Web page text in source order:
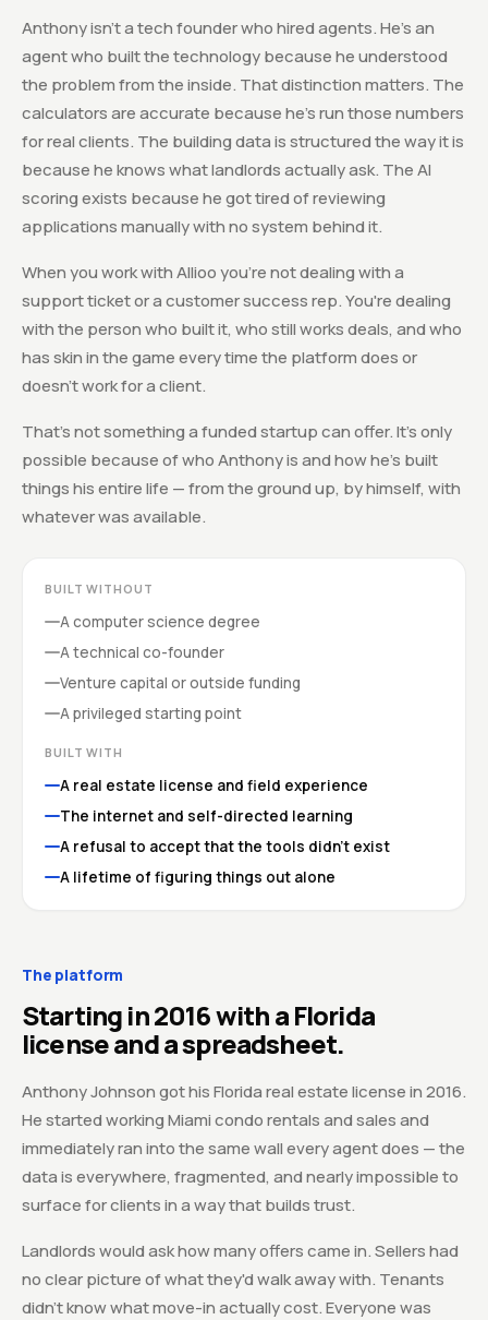
Anthony isn't a tech founder who hired agents. He's an
agent who built the technology because he understood
the problem from the inside. That distinction matters. The
calculators are accurate because he's run those numbers
for real clients. The building data is structured the way it is
because he knows what landlords actually ask. The AI
scoring exists because he got tired of reviewing
applications manually with no system behind it.
When you work with Allioo you're not dealing with a
support ticket or a customer success rep. You're dealing
with the person who built it, who still works deals, and who
has skin in the game every time the platform does or
doesn't work for a client.
That's not something a funded startup can offer. It's only
possible because of who Anthony is and how he's built
things his entire life — from the ground up, by himself, with
whatever was available.
BUILT WITHOUT
A computer science degree
A technical co-founder
Venture capital or outside funding
A privileged starting point
BUILT WITH
A real estate license and field experience
The internet and self-directed learning
A refusal to accept that the tools didn't exist
A lifetime of figuring things out alone
The platform
Starting in 2016 with a Florida
license and a spreadsheet.
Anthony Johnson got his Florida real estate license in 2016.
He started working Miami condo rentals and sales and
immediately ran into the same wall every agent does — the
data is everywhere, fragmented, and nearly impossible to
surface for clients in a way that builds trust.
Landlords would ask how many offers came in. Sellers had
no clear picture of what they'd walk away with. Tenants
didn't know what move-in actually cost. Everyone was